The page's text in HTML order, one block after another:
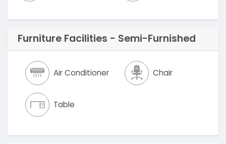
Furniture Facilities - Semi-Furnished
Air Conditioner Chair
Table